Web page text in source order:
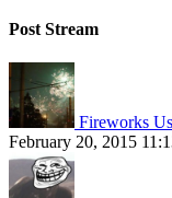
Post Stream
Fireworks
February 20, 2015